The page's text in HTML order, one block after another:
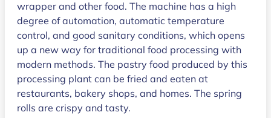
wrapper and other food. The machine has a high
degree of automation, automatic temperature
control, and good sanitary conditions, which opens
up a new way for traditional food processing with
modern methods. The pastry food produced by this
processing plant can be fried and eaten at
restaurants, bakery shops, and homes. The spring
rolls are crispy and tasty.